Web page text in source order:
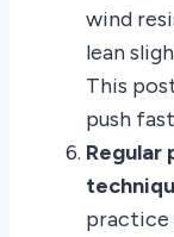
wind
lean
This
push
Regular
practice